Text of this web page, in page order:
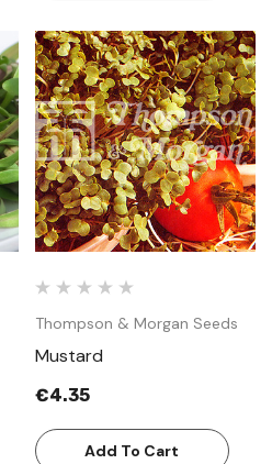
Thompson & Morgan Seeds
Mustard
€4.35
Add To Cart